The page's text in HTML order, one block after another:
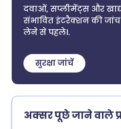
दवाओं, सप्लीमेंट्स और खाद्य
संभावित इंटरैक्शन की
लेने से पहले।.
सुरक्षा जांचें
अक्सर पूछे जाने वाले